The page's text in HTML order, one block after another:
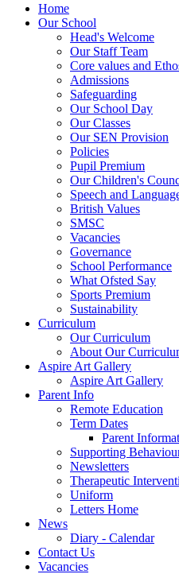
Home
Our School
Head's Welcome
Our Staff Team
Core values and
Admissions
Safeguarding
Our School Day
Our Classes
Our SEN Provision
Policies
Pupil Premium
Our Children's
Speech and
British Values
SMSC
Vacancies
Governance
School Performance
What Ofsted Say
Sports Premium
Sustainability
Curriculum
Our Curriculum
About Our
Aspire Art Gallery
Aspire Art Gallery
Parent Info
Remote Education
Term Dates
Parent
Supporting
Newsletters
Therapeutic
Uniform
Letters Home
News
Diary - Calendar
Contact Us
Vacancies